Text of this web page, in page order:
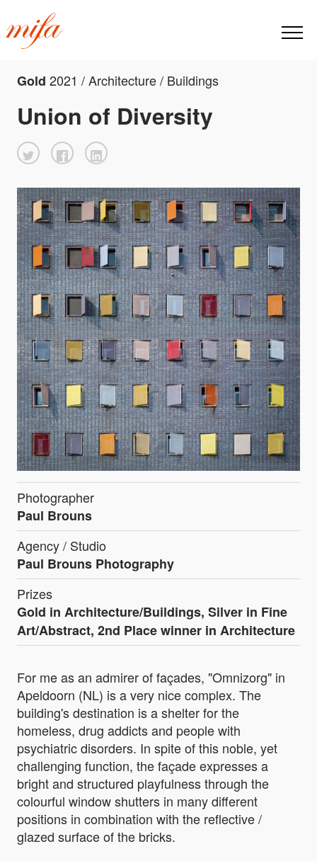
Gold 2021 / Architecture / Buildings
Union of Diversity
Photographer
Paul Brouns
Agency / Studio
Paul Brouns Photography
Prizes
Gold in Architecture/Buildings, Silver in Fine
Art/Abstract, 2nd Place winner in Architecture
For me as an admirer of façades, "Omnizorg" in
Apeldoorn (NL) is a very nice complex. The
building's destination is a shelter for the
homeless, drug addicts and people with
psychiatric disorders. In spite of this noble, yet
challenging function, the façade expresses a
bright and structured playfulness through the
colourful window shutters in many different
positions in combination with the reflective /
glazed surface of the bricks.